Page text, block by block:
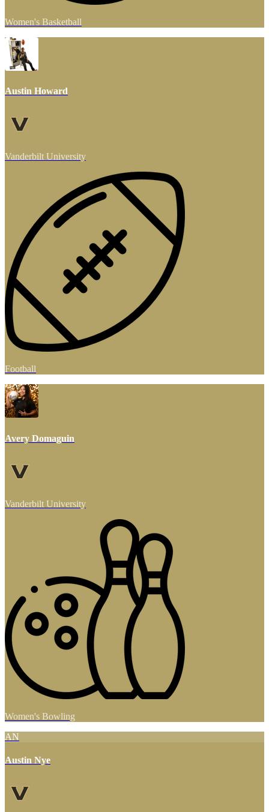
Women's Basketball
Austin Howard
Vanderbilt University
Football
Avery Domaguin
Vanderbilt University
Women's Bowling
AN
Austin Nye